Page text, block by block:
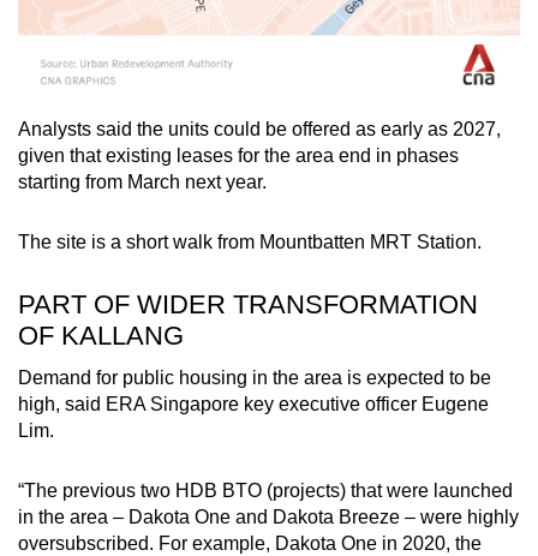
Analysts said the units could be offered as early as 2027,
given that existing leases for the area end in phases
starting from March next year.
The site is a short walk from Mountbatten MRT Station.
PART OF WIDER TRANSFORMATION
OF KALLANG
Demand for public housing in the area is expected to be
high, said ERA Singapore key executive officer Eugene
Lim.
“The previous two HDB BTO (projects) that were launched
in the area – Dakota One and Dakota Breeze – were highly
oversubscribed. For example, Dakota One in 2020, the